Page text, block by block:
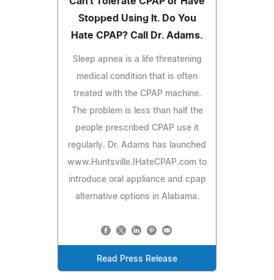
Stopped Using It. Do You
Hate CPAP? Call Dr. Adams.
Sleep apnea is a life threatening
medical condition that is often
treated with the CPAP machine.
The problem is less than half the
people prescribed CPAP use it
regularly. Dr. Adams has launched
www.Huntsville.IHateCPAP.com to
introduce oral appliance and cpap
alternative options in Alabama.
Read Press Release